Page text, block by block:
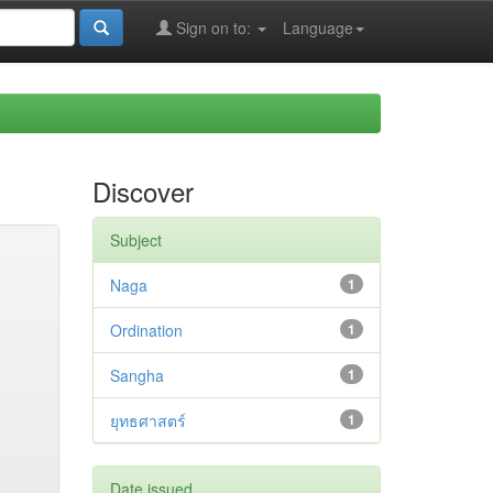
Language
Sign on to:
Discover
Subject
1
Naga
1
Ordination
1
Sangha
1
ยุทธศาสตร์
Date issued